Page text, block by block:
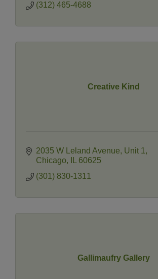
(312) 465-4688
Creative Kind
2035 W Leland Avenue Unit 1
Chicago
IL 60625
(301) 830-1311
Gallimaufry Gallery